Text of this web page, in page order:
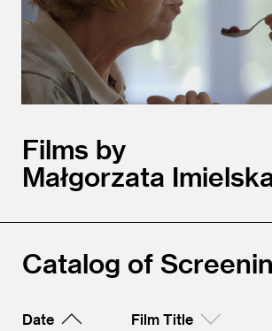
Films by
Małgorzata
Catalog of
Date
Film Title